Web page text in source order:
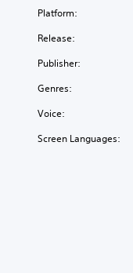
Platform:
Release:
Publisher:
Genres:
Voice:
Screen Languages: